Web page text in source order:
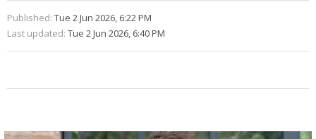
Published: Tue 2 Jun 2026, 6:22 PM
Last updated: Tue 2 Jun 2026, 6:40 PM